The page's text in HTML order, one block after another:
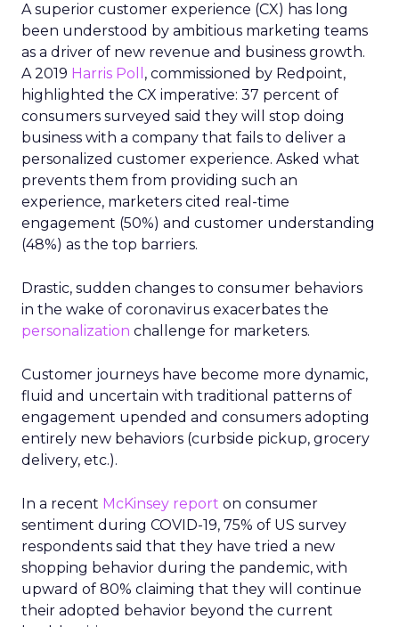
A superior customer experience (CX) has long
been understood by ambitious marketing teams
as a driver of new revenue and business growth.
A 2019 Harris Poll , commissioned by Redpoint,
highlighted the CX imperative: 37 percent of
consumers surveyed said they will stop doing
business with a company that fails to deliver a
personalized customer experience. Asked what
prevents them from providing such an
experience, marketers cited real-time
engagement (50%) and customer understanding
(48%) as the top barriers.
Drastic, sudden changes to consumer behaviors
in the wake of coronavirus exacerbates the
personalization challenge for marketers.
Customer journeys have become more dynamic,
fluid and uncertain with traditional patterns of
engagement upended and consumers adopting
entirely new behaviors (curbside pickup, grocery
delivery, etc.).
In a recent McKinsey report on consumer
sentiment during COVID-19, 75% of US survey
respondents said that they have tried a new
shopping behavior during the pandemic, with
upward of 80% claiming that they will continue
their adopted behavior beyond the current